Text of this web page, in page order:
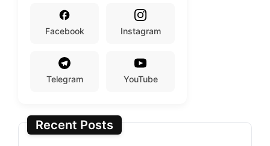
Facebook Instagram
Telegram YouTube
Recent Posts